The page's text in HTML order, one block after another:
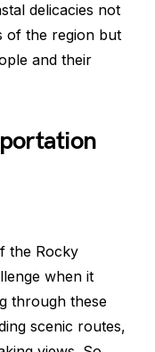
delicacies not
of the region but
and their
the Rocky
when it
through these
scenic routes,